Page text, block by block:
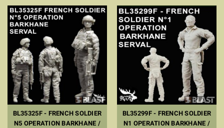
BL35325F - FRENCH SOLDIER
N5 OPERATION BARKHANE /
BL35299F - FRENCH SOLDIER
N1 OPERATION BARKHANE /